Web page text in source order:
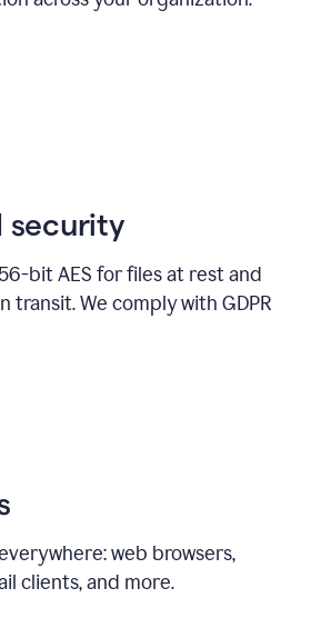
security
bit AES for files at rest and
transit. We comply with GDPR
web browsers,
clients, and more.